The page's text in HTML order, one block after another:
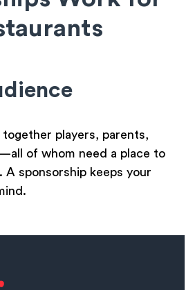
together players, parents,
of whom need a place to
sponsorship keeps your